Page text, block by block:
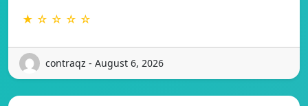
★ ☆ ☆ ☆ ☆
contraqz - August 6, 2026